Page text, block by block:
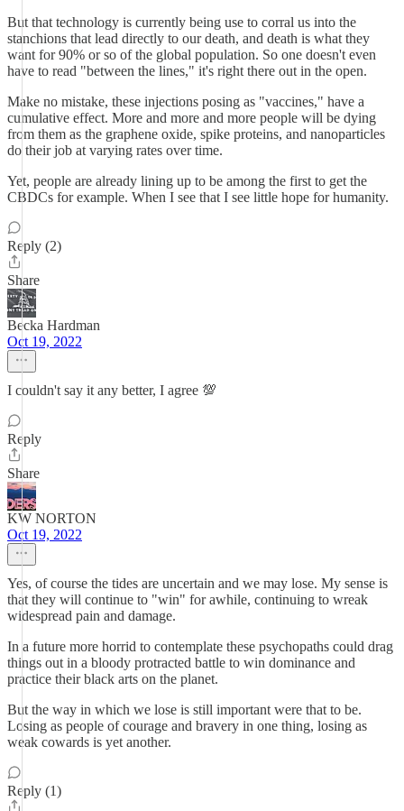
But that technology is currently being use to corral us into the
stanchions that lead directly to our death, and death is what they
want for 90% or so of the global population. So one doesn't even
have to read "between the lines," it's right there out in the open.
Make no mistake, these injections posing as "vaccines," have a
cumulative effect. More and more and more people will be dying
from them as the graphene oxide, spike proteins, and nanoparticles
do their job at varying rates over time.
Yet, people are already lining up to be among the first to get the
CBDCs for example. When I see that I see little hope for humanity.
Reply (2)
Share
Becka Hardman
Oct 19, 2022
I couldn't say it any better, I agree 💯
Reply
Share
KW NORTON
Oct 19, 2022
Yes, of course the tides are uncertain and we may lose. My sense is
that they will continue to "win" for awhile, continuing to wreak
widespread pain and damage.
In a future more horrid to contemplate these psychopaths could drag
things out in a bloody protracted battle to win dominance and
practice their black arts on the planet.
But the way in which we lose is still important were that to be.
Losing as people of courage and bravery in one thing, losing as
weak cowards is yet another.
Reply (1)